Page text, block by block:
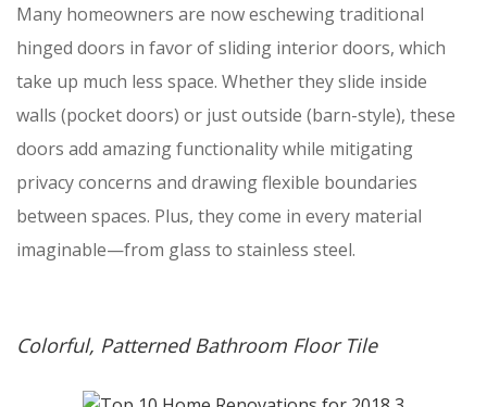
Many homeowners are now eschewing traditional
hinged doors in favor of sliding interior doors, which
take up much less space. Whether they slide inside
walls (pocket doors) or just outside (barn-style), these
doors add amazing functionality while mitigating
privacy concerns and drawing flexible boundaries
between spaces. Plus, they come in every material
imaginable—from glass to stainless steel.
Colorful, Patterned Bathroom Floor Tile